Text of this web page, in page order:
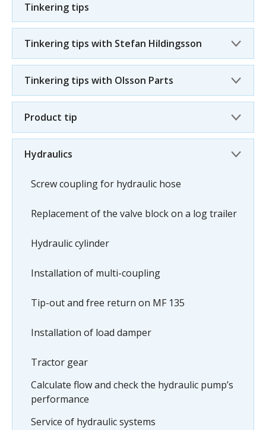
Tinkering tips
Tinkering tips with Stefan Hildingsson
Tinkering tips with Olsson Parts
Product tip
Hydraulics
Screw coupling for hydraulic hose
Replacement of the valve block on a log trailer
Hydraulic cylinder
Installation of multi-coupling
Tip-out and free return on MF 135
Installation of load damper
Tractor gear
Calculate flow and check the hydraulic pump’s
performance
Service of hydraulic systems